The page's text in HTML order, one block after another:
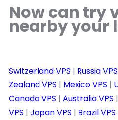
Now can try
nearby your
Switzerland VPS | Russia VPS
Zealand VPS | Mexico VPS |
Canada VPS | Australia VPS |
VPS | Japan VPS | Brazil VPS